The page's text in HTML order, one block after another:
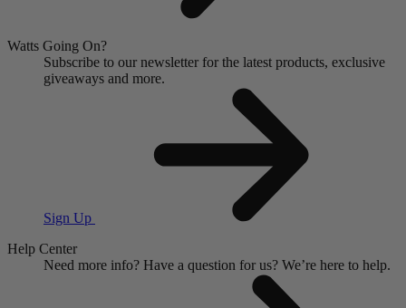
Watts Going On?
Subscribe to our newsletter for the latest products, exclusive
giveaways and more.
Sign Up
Help Center
Need more info? Have a question for us? We’re here to help.